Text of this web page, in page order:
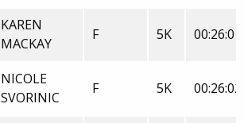
KAREN
MACKAY
F 5K
NICOLE
SVORINIC
F 5K